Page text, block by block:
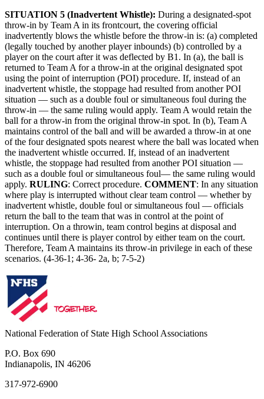
SITUATION 5 (Inadvertent Whistle): During a designated-spot
throw-in by Team A in its frontcourt, the covering official
inadvertently blows the whistle before the throw-in is: (a) completed
(legally touched by another player inbounds) (b) controlled by a
player on the court after it was deflected by B1. In (a), the ball is
returned to Team A for a throw-in at the original designated spot
using the point of interruption (POI) procedure. If, instead of an
inadvertent whistle, the stoppage had resulted from another POI
situation — such as a double foul or simultaneous foul during the
throw-in — the same ruling would apply. Team A would retain the
ball for a throw-in from the original throw-in spot. In (b), Team A
maintains control of the ball and will be awarded a throw-in at one
of the four designated spots nearest where the ball was located when
the inadvertent whistle occurred. If, instead of an inadvertent
whistle, the stoppage had resulted from another POI situation —
such as a double foul or simultaneous foul— the same ruling would
apply. RULING: Correct procedure. COMMENT: In any situation
where play is interrupted without clear team control — whether by
inadvertent whistle, double foul or simultaneous foul — officials
return the ball to the team that was in control at the point of
interruption. On a throwin, team control begins at disposal and
continues until there is player control by either team on the court.
Therefore, Team A maintains its throw-in privilege in each of these
scenarios. (4-36-1; 4-36- 2a, b; 7-5-2)
National Federation of State High School Associations
P.O. Box 690
Indianapolis, IN 46206
317-972-6900